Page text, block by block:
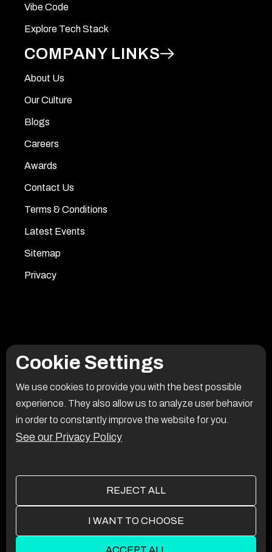
Vibe Code
Explore Tech Stack
COMPANY LINKS
About Us
Our Culture
Blogs
Careers
Awards
Contact Us
Terms & Conditions
Latest Events
Sitemap
Privacy
Cookie Settings
We use cookies to provide you with the best possible
experience. They also allow us to analyze user behavior
in order to constantly improve the website for you.
See our Privacy Policy
REJECT ALL
I WANT TO CHOOSE
ACCEPT ALL